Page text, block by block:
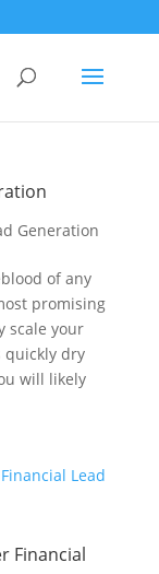
Generation
of any
promising
scale your
quickly dry
will likely
Financial